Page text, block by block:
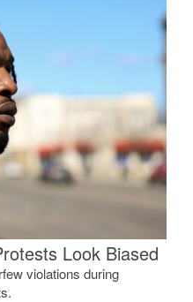
Look Biased
violations during